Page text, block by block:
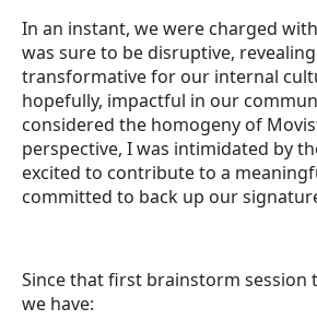
In an instant, we were charged
was sure to be disruptive,
transformative for our internal
hopefully, impactful in our
considered the homogeny of
perspective, I was intimidated by
excited to contribute to a
committed to back up our
Since that first brainstorm session
we have: